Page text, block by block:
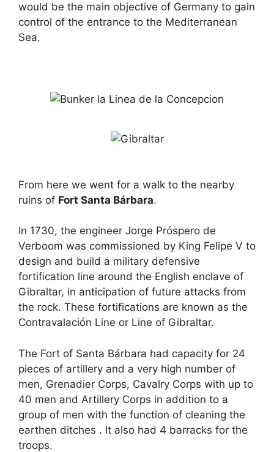
would be the main objective of Germany to gain
control of the entrance to the Mediterranean
Sea.
From here we went for a walk to the nearby
ruins of Fort Santa Bárbara.
In 1730, the engineer Jorge Próspero de
Verboom was commissioned by King Felipe V to
design and build a military defensive
fortification line around the English enclave of
Gibraltar, in anticipation of future attacks from
the rock. These fortifications are known as the
Contravalación Line or Line of Gibraltar.
The Fort of Santa Bárbara had capacity for 24
pieces of artillery and a very high number of
men, Grenadier Corps, Cavalry Corps with up to
40 men and Artillery Corps in addition to a
group of men with the function of cleaning the
earthen ditches . It also had 4 barracks for the
troops.